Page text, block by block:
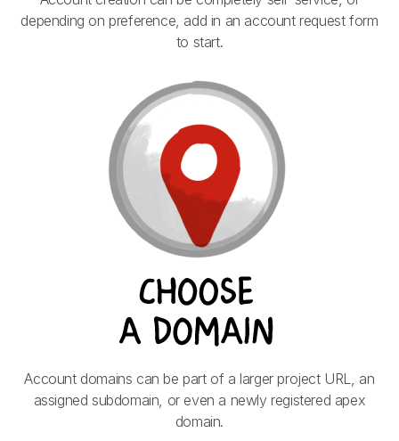
depending on preference, add in an account request form
to start.
Account domains can be part of a larger project URL, an
assigned subdomain, or even a newly registered apex
domain.